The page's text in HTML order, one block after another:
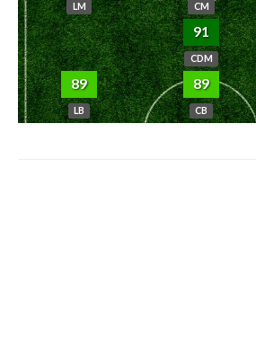
LM CM
91
CDM
89
LB
89
CB